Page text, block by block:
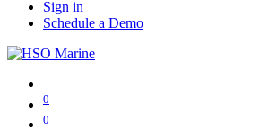
Sign in
Schedule a Demo
0
0